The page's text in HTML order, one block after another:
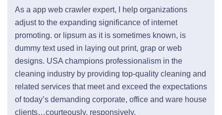
As a app web crawler expert, I help organizations
adjust to the expanding significance of internet
promoting. or lipsum as it is sometimes known, is
dummy text used in laying out print, grap or web
designs. USA champions professionalism in the
cleaning industry by providing top-quality cleaning and
related services that meet and exceed the expectations
of today’s demanding corporate, office and ware house
clients…courteously, responsively.